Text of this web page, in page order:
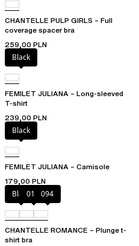
CHANTELLE PULP GIRLS – Full
coverage spacer bra
259,00 PLN
Black
FEMILET JULIANA – Long-sleeved
T-shirt
239,00 PLN
Black
FEMILET JULIANA – Camisole
179,00 PLN
Black01N 094
CHANTELLE ROMANCE – Plunge t-
shirt bra